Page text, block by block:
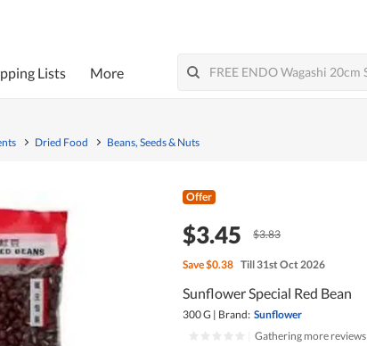
Lists More
Dried Food Beans, Seeds & Nuts
Offer
$3.45 $3.83
Save$0.38 Till 31st Oct 2026
Sunflower Special Red Bean
300 G | Brand: Sunflower
Gathering more reviews